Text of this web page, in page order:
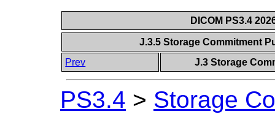
DICOM PS3.4
J.3.5 Storage Commitment
Prev
J.3 Storage
PS3.4 > Storage